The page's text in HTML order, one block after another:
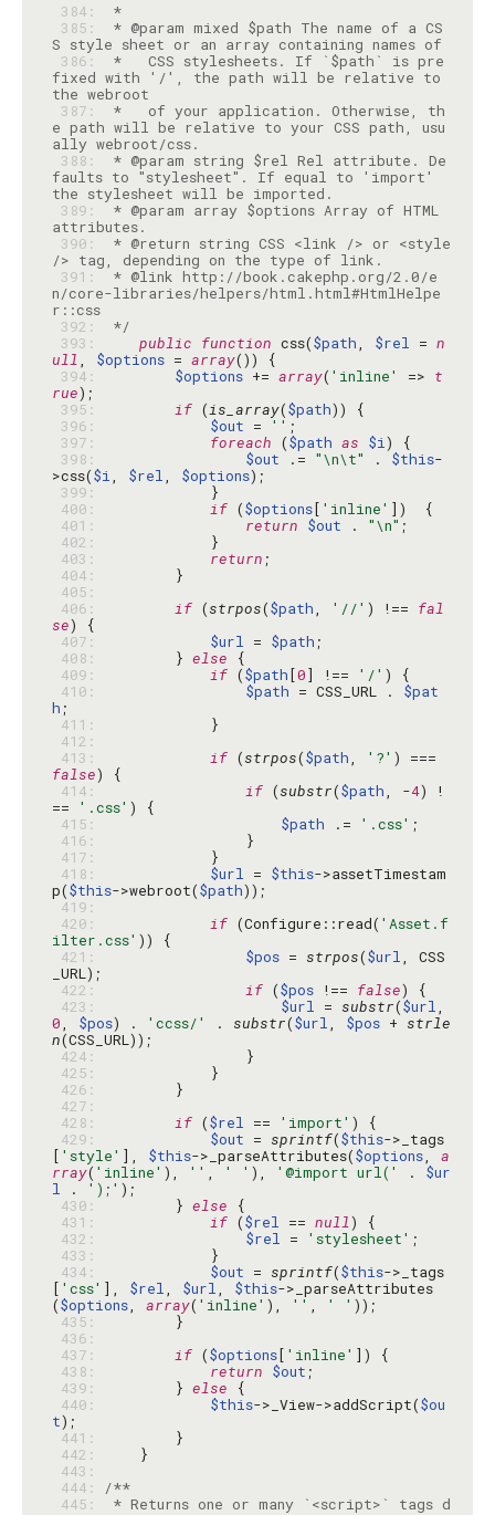
384:
*
385:
* @param mixed $path The name of a CS
386:
*   CSS stylesheets. If `$path` is pre
fixed with '/', the path will be relative to
387:
*   of your application. Otherwise, th
e path will be relative to your CSS path, usu
388:
* @param string $rel Rel attribute. De
faults to "stylesheet". If equal to 'import'
389:
* @param array $options Array of HTML
390:
* @return string CSS <link /> or <style
391:
* @link http://book.cakephp.org/2.0/e
n/core-libraries/helpers/html.html#HtmlHelpe
r::css
392:
*/
393:
public function css($path, $rel = n
ull, $options = array
394:
$options += array( 'inline' => t
rue
395:
if (is_array($path
396:
$out = ''
397:
foreach ($path as $i
398:
$out .= "\n\t" . $this-
>css($i, $rel, $options
399:
400:
if ($options[ 'inline'
401:
return $out . "\n"
402:
403:
return
404:
405:
406:
if (strpos($path, '//' ) !== fal
se
407:
$url = $path
408:
        }
else
409:
if ($path[0] !== '/'
410:
$path = CSS_URL . $pat
h
411:
412:
413:
if (strpos($path, '?'
false
414:
if (substr($path, -4) !
==
'.css'
415:
$path .= '.css'
416:
417:
418:
$url = $this->assetTimestam
p($this->webroot($path
419:
420:
if (Configure::read( 'Asset.f
ilter.css'
421:
$pos = strpos($url, CSS
422:
if ($pos !== false
423:
$url = substr($url
0, $pos) . 'ccss/' . substr($url, $pos + strle
n
424:
425:
426:
427:
428:
if ($rel == 'import'
429:
$out = sprintf($this->_tags
[ 'style' ], $this->_parseAttributes($options, a
rray( 'inline' ), '' , ' ' ), '@import url(' . $ur
l . ');'
430:
        }
else
431:
if ($rel == null
432:
$rel = 'stylesheet'
433:
434:
$out = sprintf($this->_tags
[ 'css' ], $rel, $url, $this->_parseAttributes
($options, array( 'inline' ), '' , ' '
435:
436:
437:
if ($options[ 'inline'
438:
return $out
439:
        }
else
440:
$this->_View->addScript($ou
t
441:
442:
443:
444:
/**
445:
* Returns one or many `<script>` tags d